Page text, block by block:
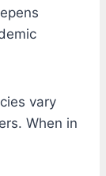
vary
When in